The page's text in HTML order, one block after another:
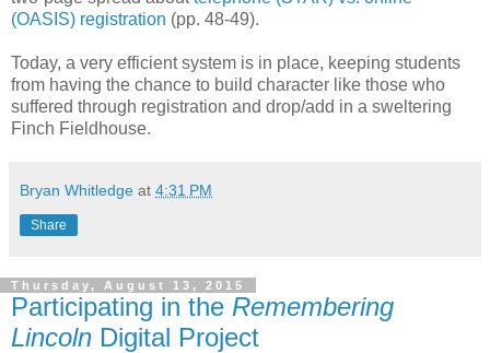
(OASIS) registration (pp. 48-49).
Today, a very efficient system is in place, keeping students
from having the chance to build character like those who
suffered through registration and drop/add in a sweltering
Finch Fieldhouse.
Bryan Whitledge at 4:31 PM
Share
Thursday, August 13, 2015
Participating in the Remembering
Lincoln Digital Project